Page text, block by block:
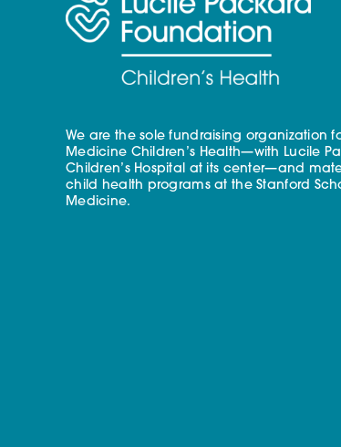
We are the sole fundraising organization
Medicine Children’s Health—with Lucile
Children’s Hospital at its center—and
child health programs at the Stanford
Medicine.